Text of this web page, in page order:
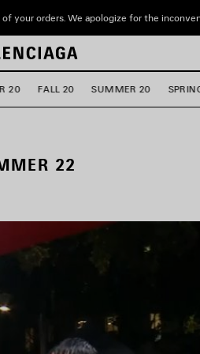
your orders. We apologize for the
20 FALL 20 SUMMER 20
22